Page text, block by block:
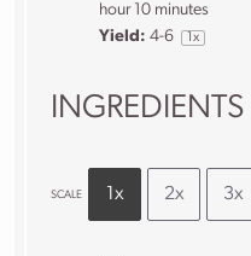
hour 10 minutes
Yield: 4-6 1x
INGREDIENTS
SCALE 1x 2x 3x